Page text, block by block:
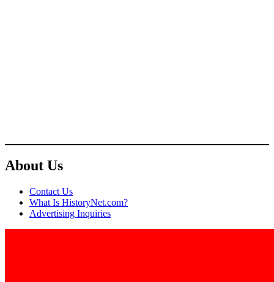
About Us
Contact Us
What Is HistoryNet.com?
Advertising Inquiries